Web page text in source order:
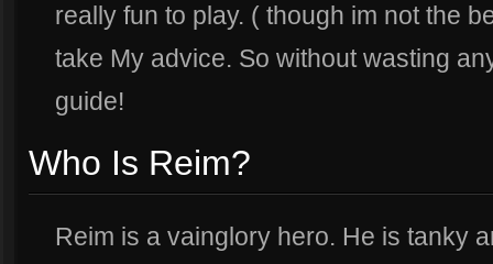
really fun to play. ( though im not the
take My advice. So without wasting
guide!
Who Is Reim?
Reim is a vainglory hero. He is tanky